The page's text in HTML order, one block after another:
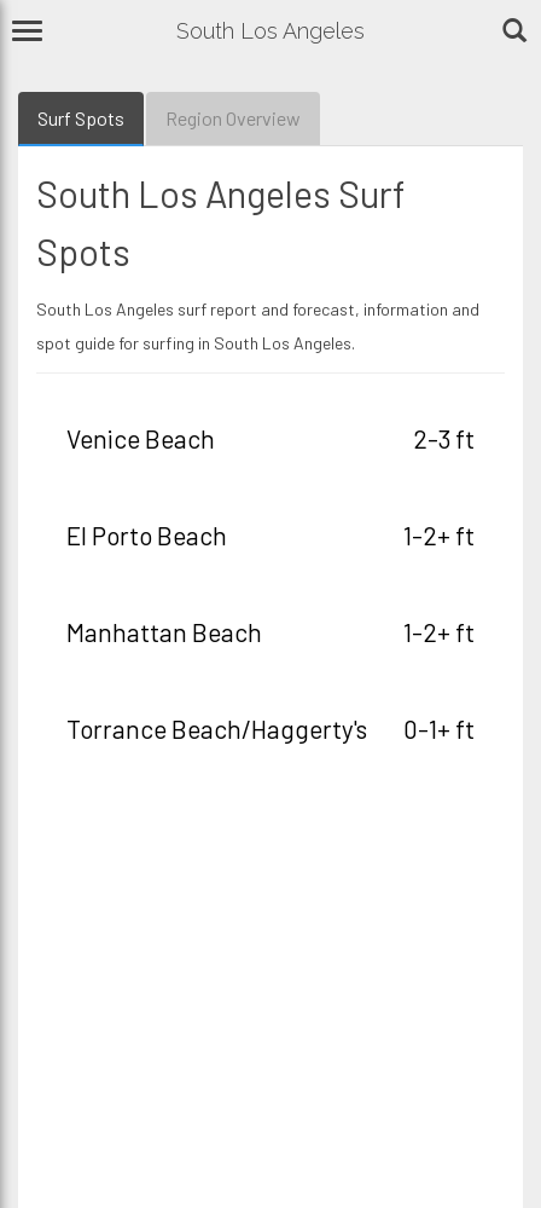
South Los Angeles
Surf Spots Region Overview
South Los Angeles Surf
Spots
South Los Angeles surf report and forecast, information and
spot guide for surfing in South Los Angeles.
Venice Beach 2-3 ft
El Porto Beach 1-2+ ft
Manhattan Beach 1-2+ ft
Torrance Beach/Haggerty's 0-1+ ft